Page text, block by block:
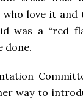
love it and
was a “red
done.
way to